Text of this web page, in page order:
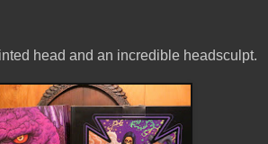
head and an incredible headsculpt.